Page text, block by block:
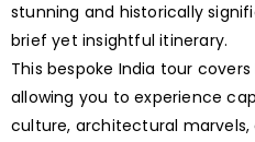
stunning and historically
brief yet insightful itinerary.
This bespoke India tour covers
allowing you to experience
culture, architectural